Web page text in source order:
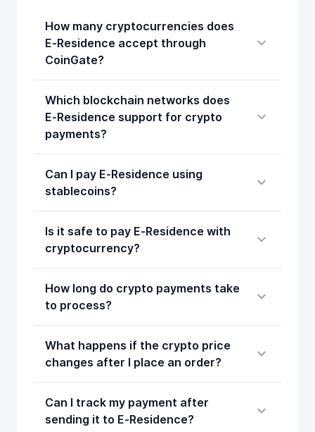
How many cryptocurrencies does
E‑Residence accept through
CoinGate?
Which blockchain networks does
E‑Residence support for crypto
payments?
Can I pay E‑Residence using
stablecoins?
Is it safe to pay E‑Residence with
cryptocurrency?
How long do crypto payments take
to process?
What happens if the crypto price
changes after I place an order?
Can I track my payment after
sending it to E‑Residence?